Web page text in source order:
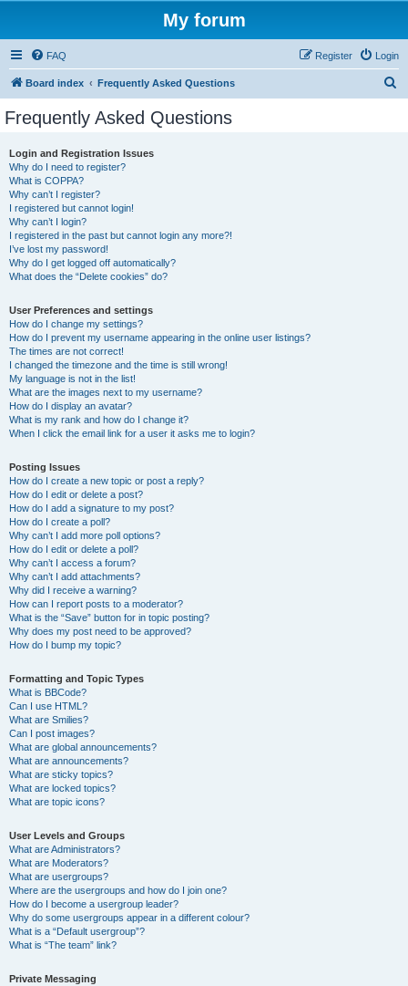
My forum
FAQ Login
Register
Board index Frequently Asked Questions
Frequently Asked Questions
Login and Registration Issues
Why do I need to register?
What is COPPA?
Why can’t I register?
I registered but cannot login!
Why can’t I login?
I registered in the past but cannot login any more?!
I’ve lost my password!
Why do I get logged off automatically?
What does the “Delete cookies” do?
User Preferences and settings
How do I change my settings?
How do I prevent my username appearing in the online user listings?
The times are not correct!
I changed the timezone and the time is still wrong!
My language is not in the list!
What are the images next to my username?
How do I display an avatar?
What is my rank and how do I change it?
When I click the email link for a user it asks me to login?
Posting Issues
How do I create a new topic or post a reply?
How do I edit or delete a post?
How do I add a signature to my post?
How do I create a poll?
Why can’t I add more poll options?
How do I edit or delete a poll?
Why can’t I access a forum?
Why can’t I add attachments?
Why did I receive a warning?
How can I report posts to a moderator?
What is the “Save” button for in topic posting?
Why does my post need to be approved?
How do I bump my topic?
Formatting and Topic Types
What is BBCode?
Can I use HTML?
What are Smilies?
Can I post images?
What are global announcements?
What are announcements?
What are sticky topics?
What are locked topics?
What are topic icons?
User Levels and Groups
What are Administrators?
What are Moderators?
What are usergroups?
Where are the usergroups and how do I join one?
How do I become a usergroup leader?
Why do some usergroups appear in a different colour?
What is a “Default usergroup”?
What is “The team” link?
Private Messaging